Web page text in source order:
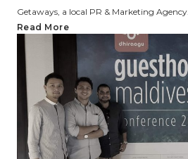
Getaways, a local PR & Marketing Agency.
Read More